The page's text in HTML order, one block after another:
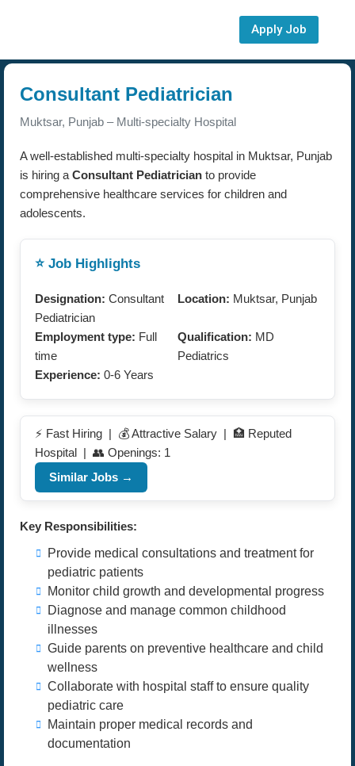
Apply Job
Consultant Pediatrician
Muktsar, Punjab – Multi-specialty Hospital
A well-established multi-specialty hospital in Muktsar, Punjab
is hiring a Consultant Pediatrician to provide
comprehensive healthcare services for children and
adolescents.
⭐ Job Highlights
Designation: Consultant
Pediatrician
Location: Muktsar, Punjab
Employment type: Full
time
Qualification: MD
Pediatrics
Experience: 0-6 Years
⚡ Fast Hiring | 💰 Attractive Salary | 🏥 Reputed
Hospital | 👥 Openings: 1
Similar Jobs →
Key Responsibilities:
Provide medical consultations and treatment for
pediatric patients
Monitor child growth and developmental progress
Diagnose and manage common childhood
illnesses
Guide parents on preventive healthcare and child
wellness
Collaborate with hospital staff to ensure quality
pediatric care
Maintain proper medical records and
documentation